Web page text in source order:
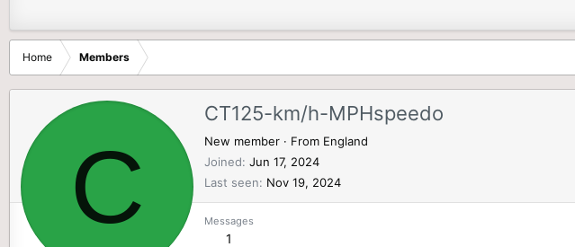
Home Members
C
CT125-km/h-MPHspeedo
New member · From England
Joined Jun 17, 2024
Last seen
Nov 19, 2024
Messages
1